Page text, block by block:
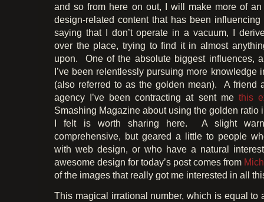
and so from here on out, I will make more of
design-related content that has been
saying that I don’t operate in a vacuum, I
over the place, trying to find it in almost
upon. One of the absolute biggest influences,
I’ve been relentlessly pursuing more knowledge
(also referred to as the golden mean). A friend
agency I’ve been contracting at sent me this
Smashing Magazine about using the golden ratio
I felt is worth sharing here. A slight
comprehensive, but geared a little to people
with web design, or who have a natural
awesome design for today’s post comes from
of the images that really got me interested in all
This magical irrational number, which is equal to